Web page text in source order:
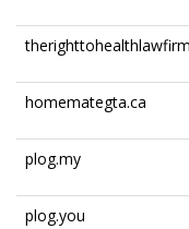
homemategta.ca
plog.my
plog.you